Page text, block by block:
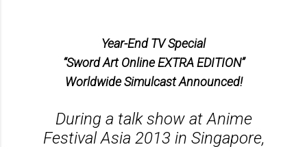
Year-End TV Special
“Sword Art Online EXTRA EDITION”
Worldwide Simulcast Announced!
During a talk show at Anime
Festival Asia 2013 in Singapore,